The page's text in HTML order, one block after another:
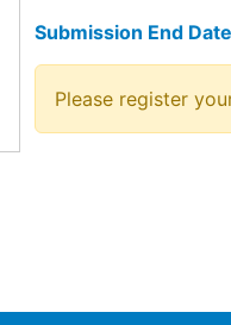
Submission End
Please register